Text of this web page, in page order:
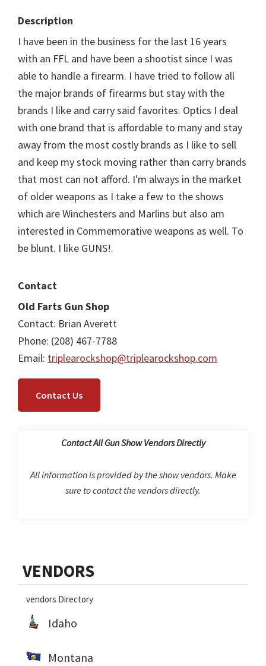
Description
I have been in the business for the last 16 years
with an FFL and have been a shootist since I was
able to handle a firearm. I have tried to follow all
the major brands of firearms but stay with the
brands I like and carry said favorites. Optics I deal
with one brand that is affordable to many and stay
away from the most costly brands as I like to sell
and keep my stock moving rather than carry brands
that most can not afford. I'm always in the market
of older weapons as I take a few to the shows
which are Winchesters and Marlins but also am
interested in Commemorative weapons as well. To
be blunt. I like GUNS!.
Contact
Old Farts Gun Shop
Contact: Brian Averett
Phone: (208) 467-7788
Email: triplearockshop@triplearockshop.com
Contact Us
Contact All Gun Show Vendors Directly
All information is provided by the show vendors. Make
sure to contact the vendors directly.
Sidebar
VENDORS
vendors Directory
Idaho
Montana